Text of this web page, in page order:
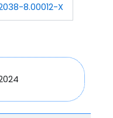
8.00012-X